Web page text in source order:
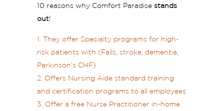
10 reasons why Comfort Paradise stands
out!
They offer Specialty programs for high-
risk patients with (Falls, stroke, dementia,
Parkinson’s CHF)
Offers Nursing Aide standard training
and certification programs to all employees
Offer a free Nurse Practitioner in-home